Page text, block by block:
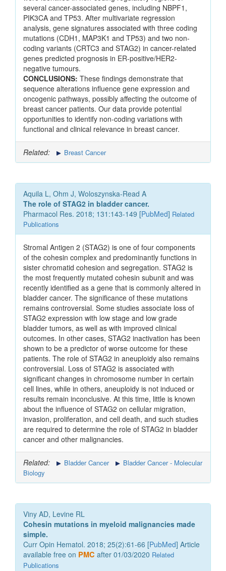
several cancer-associated genes, including NBPF1,
PIK3CA and TP53. After multivariate regression
analysis, gene signatures associated with three coding
mutations (CDH1, MAP3K1 and TP53) and two non-
coding variants (CRTC3 and STAG2) in cancer-related
genes predicted prognosis in ER-positive/HER2-
negative tumours.
CONCLUSIONS: These findings demonstrate that
sequence alterations influence gene expression and
oncogenic pathways, possibly affecting the outcome of
breast cancer patients. Our data provide potential
opportunities to identify non-coding variations with
functional and clinical relevance in breast cancer.
Related: Breast Cancer
Aquila L, Ohm J, Woloszynska-Read A
The role of STAG2 in bladder cancer.
Pharmacol Res. 2018; 131:143-149 [PubMed] Related
Publications
Stromal Antigen 2 (STAG2) is one of four components
of the cohesin complex and predominantly functions in
sister chromatid cohesion and segregation. STAG2 is
the most frequently mutated cohesin subunit and was
recently identified as a gene that is commonly altered in
bladder cancer. The significance of these mutations
remains controversial. Some studies associate loss of
STAG2 expression with low stage and low grade
bladder tumors, as well as with improved clinical
outcomes. In other cases, STAG2 inactivation has been
shown to be a predictor of worse outcome for these
patients. The role of STAG2 in aneuploidy also remains
controversial. Loss of STAG2 is associated with
significant changes in chromosome number in certain
cell lines, while in others, aneuploidy is not induced or
results remain inconclusive. At this time, little is known
about the influence of STAG2 on cellular migration,
invasion, proliferation, and cell death, and such studies
are required to determine the role of STAG2 in bladder
cancer and other malignancies.
Related: Bladder Cancer
Bladder Cancer - Molecular
Biology
Viny AD, Levine RL
Cohesin mutations in myeloid malignancies made
simple.
Curr Opin Hematol. 2018; 25(2):61-66 [PubMed] Article
available free on PMC after 01/03/2020 Related
Publications